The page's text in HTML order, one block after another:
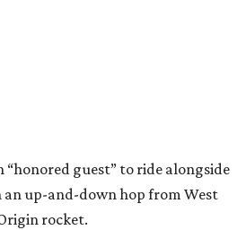
“honored guest” to ride alongside
up-and-down hop from West
rocket.